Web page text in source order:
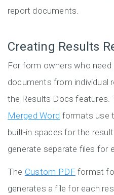
report documents.
Creating Results
For form owners who
documents from individual
the Results Docs features.
Merged Word formats use
built-in spaces for the
generate separate files for
The Custom PDFformat
generates a file for each